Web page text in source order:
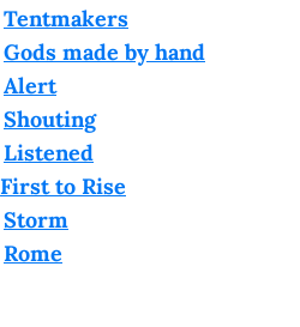
Tentmakers
Gods made by hand
Alert
Shouting
Listened
First to Rise
Storm
Rome